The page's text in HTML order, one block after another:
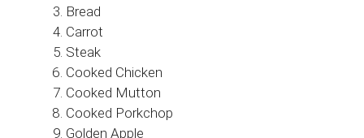
Bread
Carrot
Steak
Cooked Chicken
Cooked Mutton
Cooked Porkchop
Golden Apple